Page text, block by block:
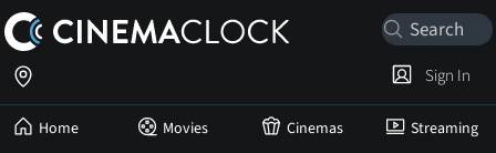
Home Movies Cinemas Streaming
Sign In